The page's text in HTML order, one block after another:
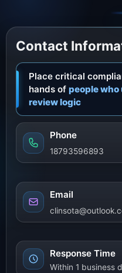
Contact
Place critical
hands ofpeople
review logic
Phone
18793596893
Email
Response Time
Within 1 business